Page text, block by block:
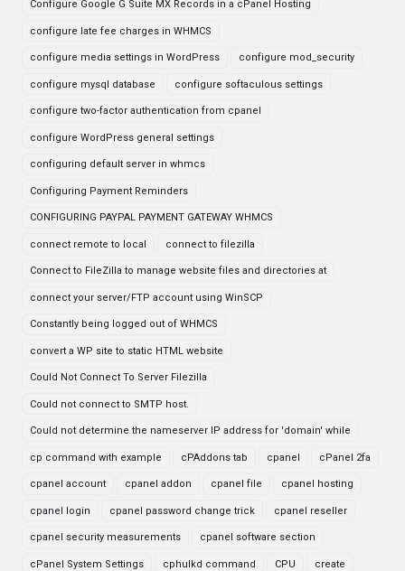
Configure Google G Suite MX Records in a cPanel Hosting
configure late fee charges in WHMCS
configure media settings in WordPress configure mod_security
configure mysql database configure softaculous settings
configure two-factor authentication from cpanel
configure WordPress general settings
configuring default server in whmcs
Configuring Payment Reminders
CONFIGURING PAYPAL PAYMENT GATEWAY WHMCS
connect remote to local connect to filezilla
Connect to FileZilla to manage website files and directories at
connect your server/FTP account using WinSCP
Constantly being logged out of WHMCS
convert a WP site to static HTML website
Could Not Connect To Server Filezilla
Could not connect to SMTP host.
Could not determine the nameserver IP address for 'domain' while
cp command with example cPAddons tab cpanel cPanel 2fa
cpanel account cpanel addon cpanel file cpanel hosting
cpanel login cpanel password change trick cpanel reseller
cpanel security measurements cpanel software section
cPanel System Settings cphulkd command CPU create